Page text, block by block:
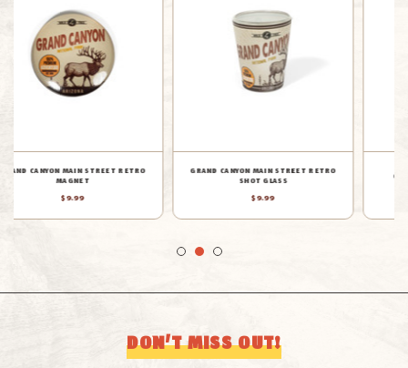
GRAND CANYON STICKERS MUG
GRAND CANYON BADGE MUG
DON’T MISS OUT!